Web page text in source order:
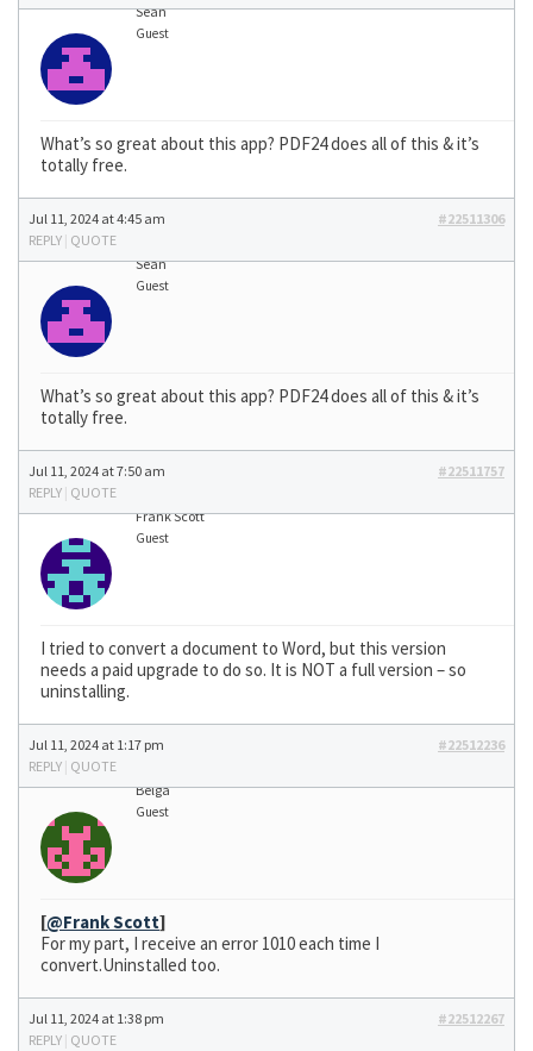
Sean
Guest
What’s so great about this app? PDF24 does all of this & it’s
totally free.
Jul 11, 2024 at 4:45 am
#22511306
REPLY | QUOTE
Sean
Guest
What’s so great about this app? PDF24 does all of this & it’s
totally free.
Jul 11, 2024 at 7:50 am
#22511757
REPLY | QUOTE
Frank Scott
Guest
I tried to convert a document to Word, but this version
needs a paid upgrade to do so. It is NOT a full version – so
uninstalling.
Jul 11, 2024 at 1:17 pm
#22512236
REPLY | QUOTE
Belga
Guest
[@Frank Scott]
For my part, I receive an error 1010 each time I
convert.Uninstalled too.
Jul 11, 2024 at 1:38 pm
#22512267
REPLY | QUOTE